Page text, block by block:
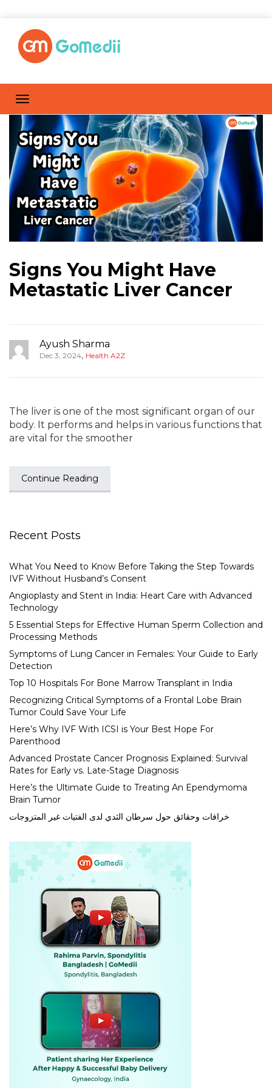
Signs You Might Have
Metastatic Liver Cancer
Ayush Sharma
Dec 3, 2024, Health A2Z
The liver is one of the most significant organ of our
body. It performs and helps in various functions that
are vital for the smoother
Continue Reading
Recent Posts
What You Need to Know Before Taking the Step Towards
IVF Without Husband’s Consent
Angioplasty and Stent in India: Heart Care with Advanced
Technology
5 Essential Steps for Effective Human Sperm Collection and
Processing Methods
Symptoms of Lung Cancer in Females: Your Guide to Early
Detection
Top 10 Hospitals For Bone Marrow Transplant in India
Recognizing Critical Symptoms of a Frontal Lobe Brain
Tumor Could Save Your Life
Here’s Why IVF With ICSI is Your Best Hope For
Parenthood
Advanced Prostate Cancer Prognosis Explained: Survival
Rates for Early vs. Late-Stage Diagnosis
Here’s the Ultimate Guide to Treating An Ependymoma
Brain Tumor
خرافات وحقائق حول سرطان الثدي لدى الفتيات غير المتزوجات